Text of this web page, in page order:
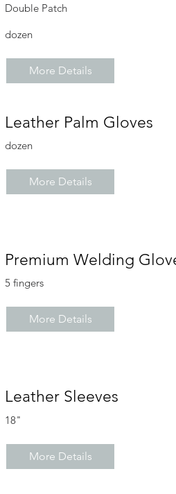
Double Patch
dozen
More Details
Leather Palm Gloves
dozen
More Details
Premium Welding
5 fingers
More Details
Leather Sleeves
18"
More Details